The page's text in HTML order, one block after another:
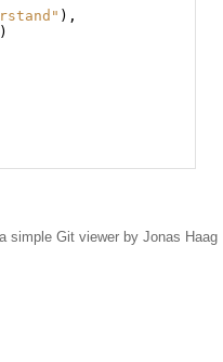
),
)
simple Git viewer by Jonas Haag